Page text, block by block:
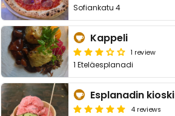
Sofiankatu 4
Kappeli
1 review
1 Eteläesplanadi
Esplanadin kioski
4 reviews